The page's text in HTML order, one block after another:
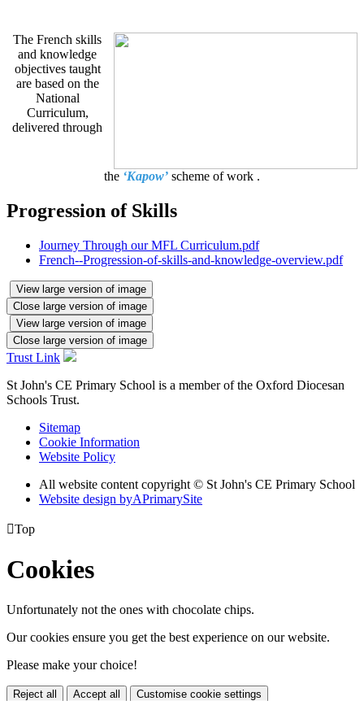
The French skills
and knowledge
objectives taught
are based on the
National
Curriculum,
delivered through
the ‘Kapow’ scheme of work .
Progression of Skills
Journey Through our MFL Curriculum.pdf
French--Progression-of-skills-and-knowledge-overview.pdf
View large version of image
Close large version of image
View large version of image
Close large version of image
Trust Link
St John's CE Primary School is a member of the Oxford Diocesan
Schools Trust.
Sitemap
Cookie Information
Website Policy
All website content copyright © St John's CE Primary School
Website design byAPrimarySite
Top
Cookies
Unfortunately not the ones with chocolate chips.
Our cookies ensure you get the best experience on our website.
Please make your choice!
Reject all Accept all Customise cookie settings